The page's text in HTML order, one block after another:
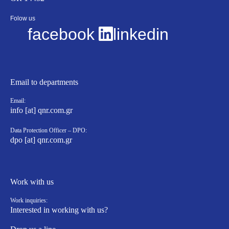
Folow us
facebook linkedin
Email to departments
Email:
info [at] qnr.com.gr
Data Protection Officer – DPO:
dpo [at] qnr.com.gr
Work with us
Work inquiries:
Interested in working with us?